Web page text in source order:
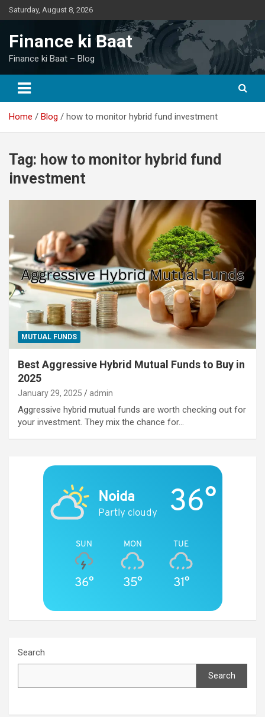
Skip
to
Saturday, August 8, 2026
Finance ki Baat
Finance ki Baat – Blog
Home Blog how to monitor hybrid fund investment
Tag: how to monitor hybrid fund
investment
MUTUAL FUNDS
Best Aggressive Hybrid Mutual Funds to Buy in
2025
January 29, 2025 admin
Aggressive hybrid mutual funds are worth checking out for
your investment. They mix the chance for…
Noida
Partly cloudy 36°
SUN
36°
MON
35°
TUE
31°
Search
Search